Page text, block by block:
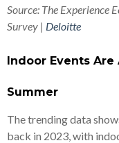
Source: The Experience
Survey | Deloitte
Indoor Events
Summer
The trending data
back in 2023, with